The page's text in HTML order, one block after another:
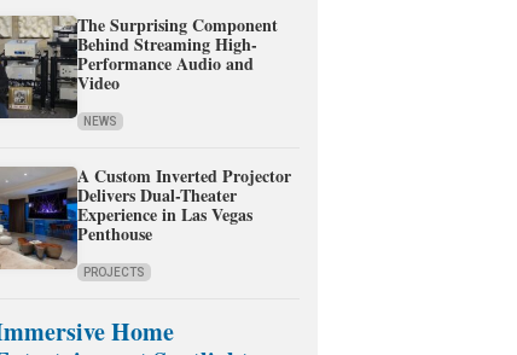
The Surprising Component
Behind Streaming High-
Performance Audio and
Video
NEWS
A Custom Inverted Projector
Delivers Dual-Theater
Experience in Las Vegas
Penthouse
PROJECTS
Home